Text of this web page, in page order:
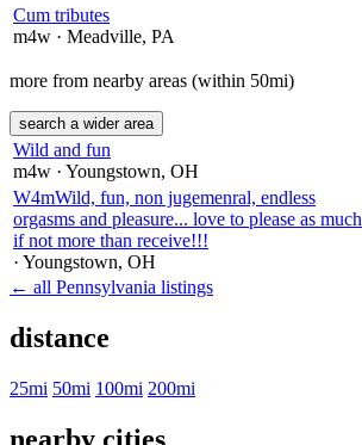
Cum tributes
m4w · Meadville, PA
more from nearby areas (within 50mi)
search a wider area
Wild and fun
m4w · Youngstown, OH
W4mWild, fun, non jugemenral, endless
orgasms and pleasure... love to please as much
if not more than receive!!!
· Youngstown, OH
← all Pennsylvania listings
distance
25mi 50mi 100mi 200mi
nearby cities